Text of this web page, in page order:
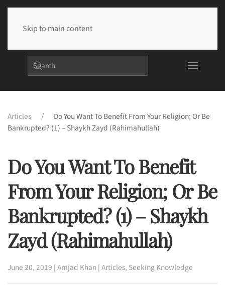
Skip to main content
Articles
Do You Want To Benefit From Your Religion; Or Be
Bankrupted? (1) – Shaykh Zayd (rahimahullah)
Do You Want To Benefit
From Your Religion; Or Be
Bankrupted? (1) – Shaykh
Zayd (rahimahullah)
June 20, 2019 |Amjad Khan|Articles, Seeking Knowledge